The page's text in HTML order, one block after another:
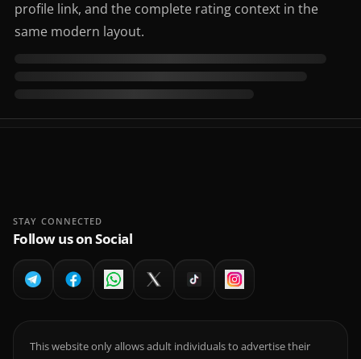
profile link, and the complete rating context in the
same modern layout.
STAY CONNECTED
Follow us on Social
This website only allows adult individuals to advertise their